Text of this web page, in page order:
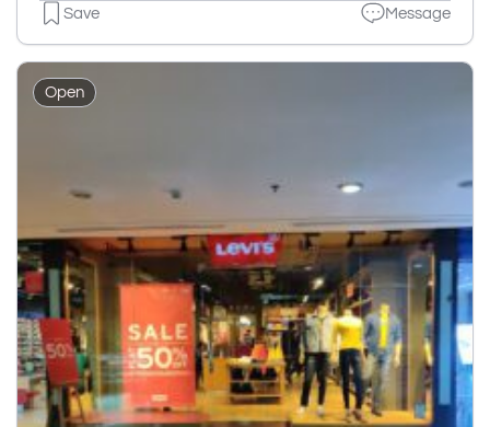
Save Message
Open